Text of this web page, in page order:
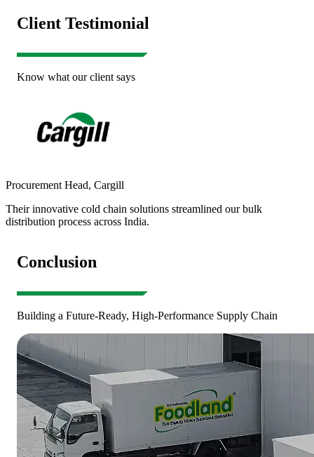
Client Testimonial
Know what our client says
Procurement Head, Cargill
Their innovative cold chain solutions streamlined our bulk
distribution process across India.
Conclusion
Building a Future-Ready, High-Performance Supply Chain